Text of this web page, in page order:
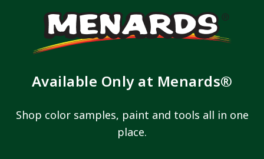
Available Only at Menards®
Shop color samples, paint and tools all in one
place.